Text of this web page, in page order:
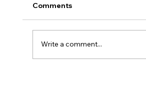
"A little mind blowing..."
Comments
Write a comment...